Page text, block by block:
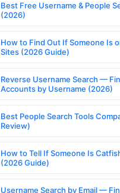
Best Free Username & People
(2026)
How to Find Out If Someone Is
Sites (2026 Guide)
Reverse Username Search —
Accounts by Username (2026)
Best People Search Tools
Review)
How to Tell If Someone Is
(2026 Guide)
Username Search by Email —